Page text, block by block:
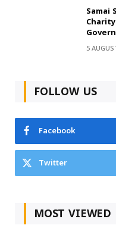
Samai
5
FOLLOW US
Facebook
Twitter
MOST VIEWED